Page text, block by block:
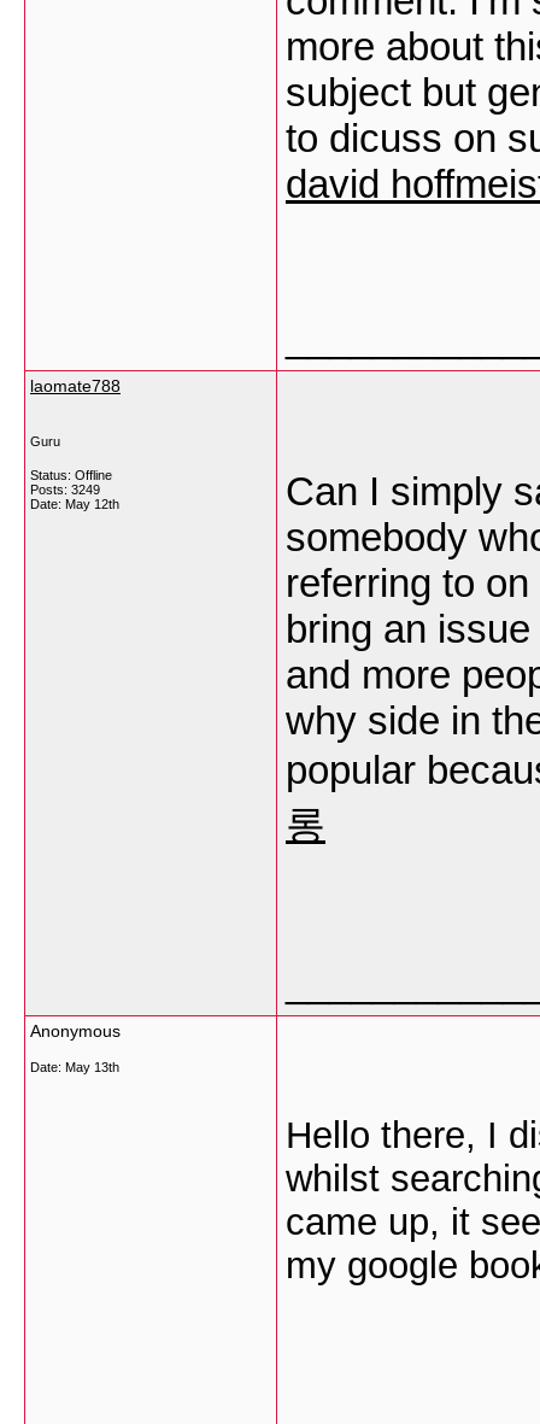
more about
subject but
to dicuss on
david
laomate788
Guru
Status: Offline
Posts: 3249
Date: May 12th
Can I simply
somebody
referring to
bring an
and more
why side in
popular
롱
Anonymous
Date: May 13th
Hello there, I
whilst
came up, it
my google